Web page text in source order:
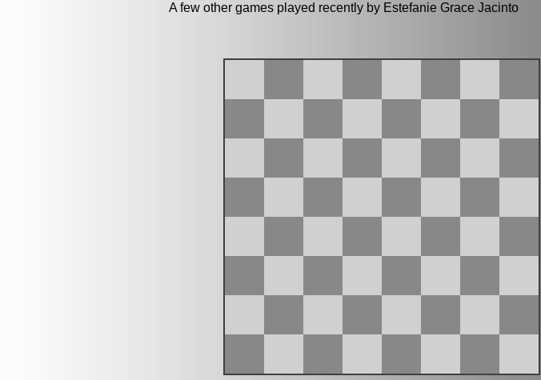
A few other games played recently by Estefanie Grace Jacinto